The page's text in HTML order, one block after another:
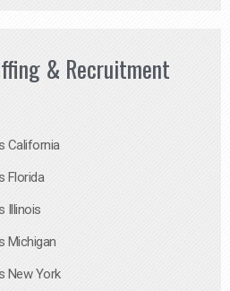
& Recruitment
California
Florida
Illinois
Michigan
New York